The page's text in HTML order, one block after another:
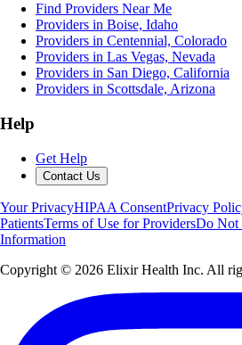
Find Providers Near Me
Providers in Boise, Idaho
Providers in Centennial, Colorado
Providers in Las Vegas, Nevada
Providers in San Diego, California
Providers in Scottsdale, Arizona
Help
Get Help
Contact Us
Your PrivacyHIPAA ConsentPrivacy
PatientsTerms of Use for ProvidersDo Not
Information
Copyright © 2026 Elixir Health Inc. All